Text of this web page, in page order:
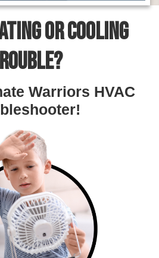
OR COOLING
Warriors HVAC